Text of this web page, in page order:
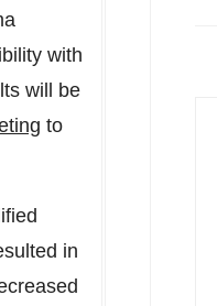
with
will be
to
in